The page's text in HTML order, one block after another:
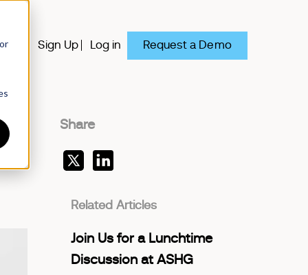
Sign Up Log in Request a Demo
Share
Related Articles
Join Us for a Lunchtime
Discussion at ASHG